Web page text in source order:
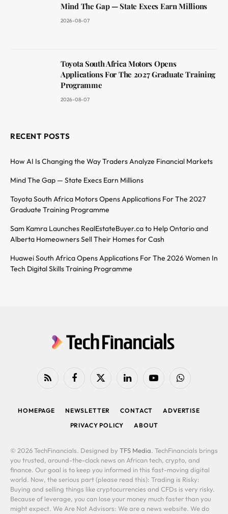
Mind The Gap — State Execs Earn Millions
2026-08-07
Toyota South Africa Motors Opens
Applications For The 2027 Graduate Training
Programme
2026-08-07
RECENT POSTS
How AI Is Changing the Way Traders Analyze Financial Markets
Mind The Gap — State Execs Earn Millions
Toyota South Africa Motors Opens Applications For The 2027
Graduate Training Programme
Sam Kamra Launches RealEstateBuyer.ca to Help Ontario and
Alberta Homeowners Sell Their Homes for Cash
Huawei South Africa Opens Applications For The 2026 Women In
Tech Digital Skills Training Programme
RSS FacebookX
LinkedIn YouTubeWhatsApp
HOMEPAGE NEWSLETTER CONTACT
ADVERTISE
PRIVACY POLICY
ABOUT
© 2026 TechFinancials. Designed by TFS Media. TechFinancials brings
you trusted, around-the-clock news on African tech, crypto, and
finance. Our goal is to keep you informed in this fast-moving digital
world. Now, the serious part (please read this): Trading is Risky:
Buying and selling things like cryptocurrencies and CFDs is very risky.
Because of leverage, you can lose your money much faster than you
might expect. We Are Not Advisors: We are a news website. We do